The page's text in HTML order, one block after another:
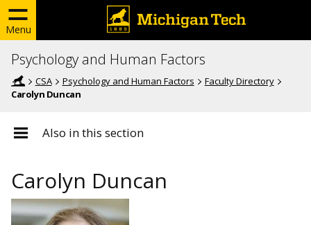
Menu
Psychology and Human Factors
CSA Psychology and Human Factors
Faculty Directory
Carolyn Duncan
Also in this section
Carolyn Duncan